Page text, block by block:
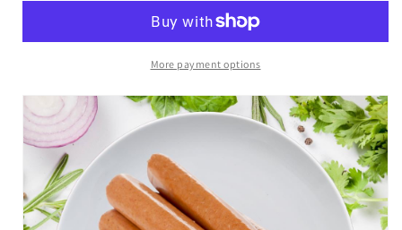
Chicken
Dog
-
340g
Frozen
Chicken
Franks
Dog
340g
More payment options